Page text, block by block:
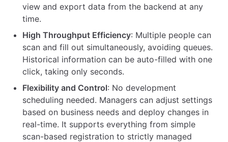
view and export data from the backend at any
time.
High Throughput Efficiency: Multiple people can
scan and fill out simultaneously, avoiding queues.
Historical information can be auto-filled with one
click, taking only seconds.
Flexibility and Control: No development
scheduling needed. Managers can adjust settings
based on business needs and deploy changes in
real-time. It supports everything from simple
scan-based registration to strictly managed